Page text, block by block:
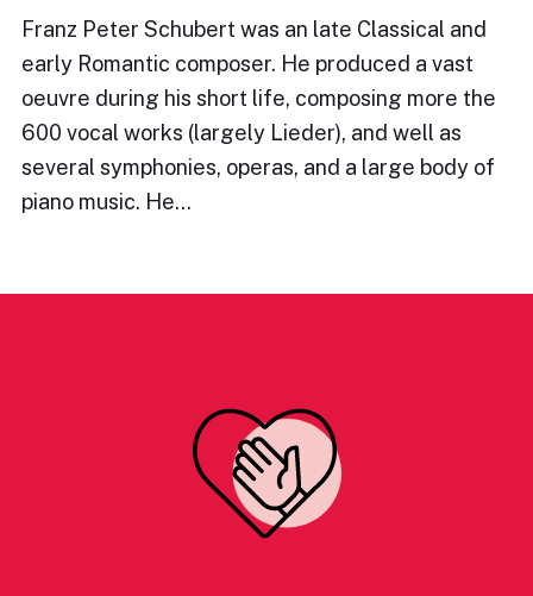
Franz Peter Schubert was an late Classical and
early Romantic composer. He produced a vast
oeuvre during his short life, composing more the
600 vocal works (largely Lieder), and well as
several symphonies, operas, and a large body of
piano music. He…